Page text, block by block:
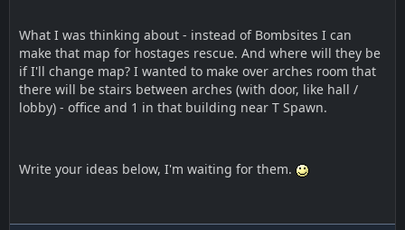
What I was thinking about - instead of Bombsites I can
make that map for hostages rescue. And where will they be
if I'll change map? I wanted to make over arches room that
there will be stairs between arches (with door, like hall /
lobby) - office and 1 in that building near T Spawn.
Write your ideas below, I'm waiting for them.